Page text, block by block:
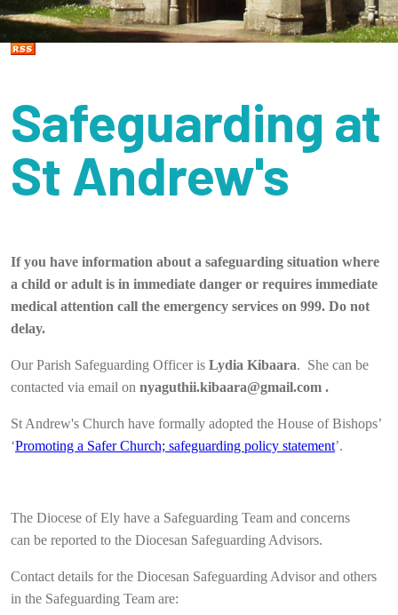
Safeguarding at
St Andrew's
If you have information about a safeguarding situation where
a child or adult is in immediate danger or requires immediate
medical attention call the emergency services on 999. Do not
delay.
Our Parish Safeguarding Officer is Lydia Kibaara. She can be
contacted via email on nyaguthii.kibaara@gmail.com .
St Andrew's Church have formally adopted the House of Bishops’
‘Promoting a Safer Church; safeguarding policy statement’.
The Diocese of Ely have a Safeguarding Team and concerns
can be reported to the Diocesan Safeguarding Advisors.
Contact details for the Diocesan Safeguarding Advisor and others
in the Safeguarding Team are: